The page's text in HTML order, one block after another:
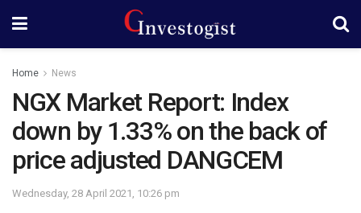
Home News
NGX Market Report: Index
down by 1.33% on the back of
price adjusted DANGCEM
Wednesday, 28 April 2021, 10:26 pm